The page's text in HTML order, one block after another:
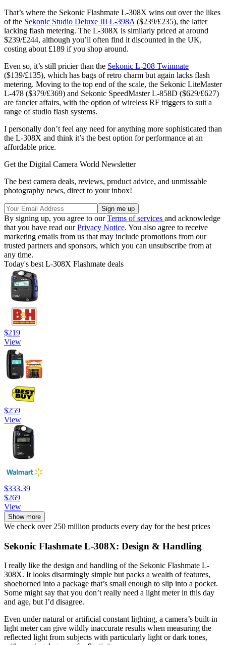
That’s where the Sekonic Flashmate L-308X wins out over the likes
of the Sekonic Studio Deluxe III L-398A ($239/£235), the latter
lacking flash metering. The L-308X is similarly priced at around
$239/£244, although you’ll often find it discounted in the UK,
costing about £189 if you shop around.
Even so, it’s still pricier than the Sekonic L-208 Twinmate
($139/£135), which has bags of retro charm but again lacks flash
metering. Moving to the top end of the scale, the Sekonic LiteMaster
L-478 ($379/£369) and Sekonic SpeedMaster L-858D ($629/£627)
are fancier affairs, with the option of wireless RF triggers to suit a
range of studio flash systems.
I personally don’t feel any need for anything more sophisticated than
the L-308X and think it’s the best option for performance at an
affordable price.
Get the Digital Camera World Newsletter
The best camera deals, reviews, product advice, and unmissable
photography news, direct to your inbox!
By signing up, you agree to ourTerms of services and acknowledge
that you have read ourPrivacy Notice. You also agree to receive
marketing emails from us that may include promotions from our
trusted partners and sponsors, which you can unsubscribe from at
any time.
Today's best L-308X Flashmate deals
$219
View
$259
View
$333.39
$269
View
Show more
We check over 250 million products every day for the best prices
Sekonic Flashmate L-308X: Design & Handling
I really like the design and handling of the Sekonic Flashmate L-
308X. It looks disarmingly simple but packs a wealth of features,
shoehorned into a package that’s small enough to slip into a pocket.
Some might say that you don’t really need a light meter in this day
and age, but I’d disagree.
Even under natural or artificial constant lighting, a camera’s built-in
light meter can give wildly inaccurate results when measuring the
reflected light from subjects with particularly light or dark tones,